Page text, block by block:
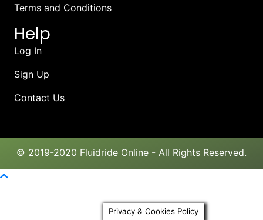
Terms and Conditions
Help
Log In
Sign Up
Contact Us
© 2019-2020 Fluidride Online - All Rights Reserved.
Privacy & Cookies Policy
Scroll To Top